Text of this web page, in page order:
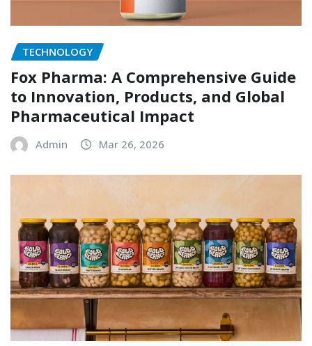
TECHNOLOGY
Fox Pharma: A Comprehensive Guide
to Innovation, Products, and Global
Pharmaceutical Impact
Admin Mar 26, 2026